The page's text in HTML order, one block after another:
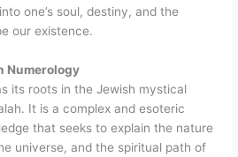
one’s soul, destiny, and the
our existence.
Numerology
its roots in the Jewish mystical
It is a complex and esoteric
that seeks to explain the nature
universe, and the spiritual path of